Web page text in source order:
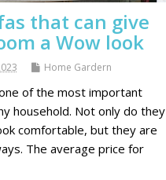
that can give
a Wow look
Home Gardern
of the most important
household. Not only do they
comfortable, but they are
The average price for